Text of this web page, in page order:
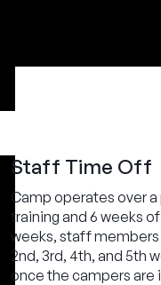
Staff Time Off
Camp operates over
training and 6 weeks
weeks, staff members
2nd, 3rd, 4th, and 5th
once the campers are